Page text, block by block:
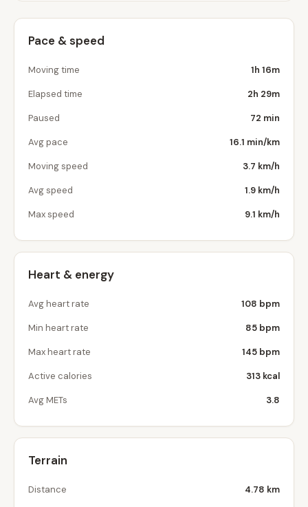
Pace & speed
Moving time 1h 16m
Elapsed time 2h 29m
Paused 72 min
Avg pace 16.1 min/km
Moving speed 3.7 km/h
Avg speed 1.9 km/h
Max speed 9.1 km/h
Heart & energy
Avg heart rate 108 bpm
Min heart rate 85 bpm
Max heart rate 145 bpm
Active calories 313 kcal
Avg METs 3.8
Terrain
Distance 4.78 km